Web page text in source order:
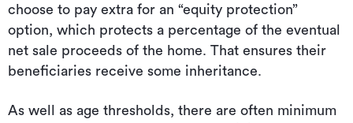
choose to pay extra for an “equity protection”
option, which protects a percentage of the eventual
net sale proceeds of the home. That ensures their
beneficiaries receive some inheritance.
As well as age thresholds, there are often minimum